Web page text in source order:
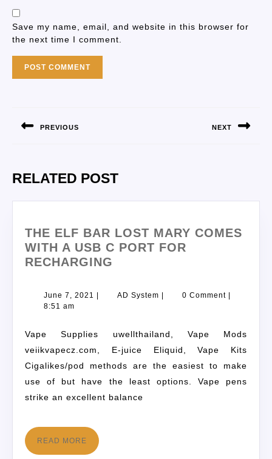
Save my name, email, and website in this browser for
the next time I comment.
PREVIOUS NEXT
RELATED POST
THE ELF BAR LOST MARY COMES
WITH A USB C PORT FOR
RECHARGING
June 7, 2021 AD System 0 Comment
8:51 am
Vape Supplies uwellthailand, Vape Mods
veiikvapecz.com, E-juice Eliquid, Vape Kits
Cigalikes/pod methods are the easiest to make
use of but have the least options. Vape pens
strike an excellent balance
READ MORE